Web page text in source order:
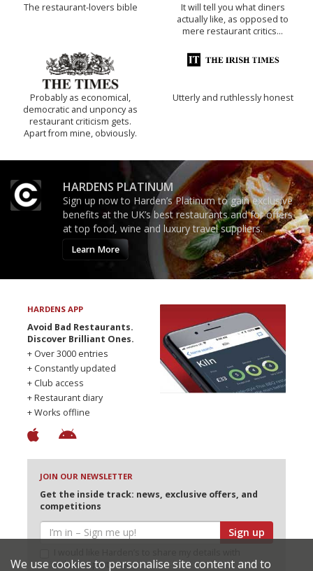
The restaurant-lovers bible
It will tell you what diners
actually like, as opposed to
mere restaurant critics…
Probably as economical,
democratic and unponcy as
restaurant criticism gets.
Apart from mine, obviously.
Utterly and ruthlessly honest
HARDENS PLATINUM
Sign up now to Harden’s Platinum to gain exclusive
benefits at the UK’s best restaurants and for offers
at top food, wine and luxury travel suppliers.
Learn More
HARDENS APP
Avoid Bad Restaurants.
Discover Brilliant Ones.
+ Over 3000 entries
+ Constantly updated
+ Club access
+ Restaurant diary
+ Works offline
JOIN OUR NEWSLETTER
Get the inside track: news, exclusive offers, and
competitions
Sign up
selected partners
We use cookies to personalise site content and to